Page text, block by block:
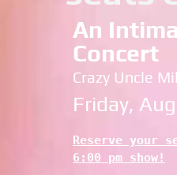
An
Concert
Crazy Uncle
Friday,
Reserve
6:00 pm show!